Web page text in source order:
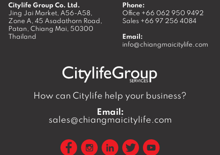
Citylife Group Co. Ltd.
Jing Jai Market, A56-A58,
Zone A, 45 Asadathorn Road,
Patan, Chiang Mai, 50300
Thailand
Phone:
Office +66 062 950 9492
Sales +66 97 256 4084
Email:
info@chiangmaicitylife.com
How can Citylife help your business?
Email:
sales@chiangmaicitylife.com